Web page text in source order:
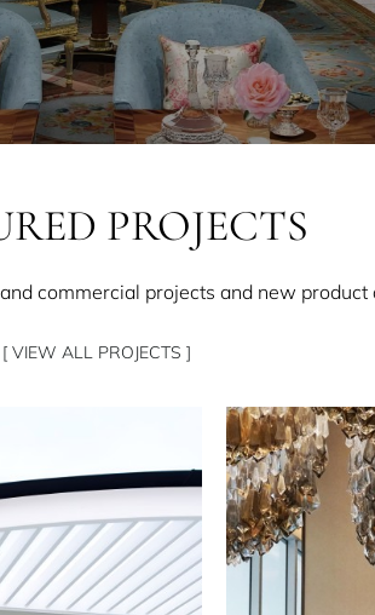
PROJECTS
commercial projects and new product
[ VIEW ALL PROJECTS ]